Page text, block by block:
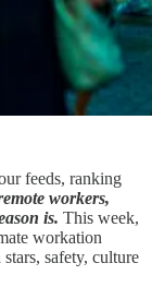
feeds, ranking
workers,
is. This week,
workation
safety, culture